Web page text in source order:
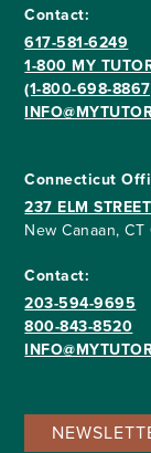
Contact:
617-581-6249
1-800 MY
(1-800-698-
Connecticut
237 ELM STREET
New Canaan,
Contact:
203-594-9695
800-843-8520